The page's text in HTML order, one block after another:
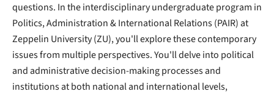
questions. In the interdisciplinary undergraduate program in
Politics, Administration & International Relations (PAIR) at
Zeppelin University (ZU), you'll explore these contemporary
issues from multiple perspectives. You'll delve into political
and administrative decision-making processes and
institutions at both national and international levels,